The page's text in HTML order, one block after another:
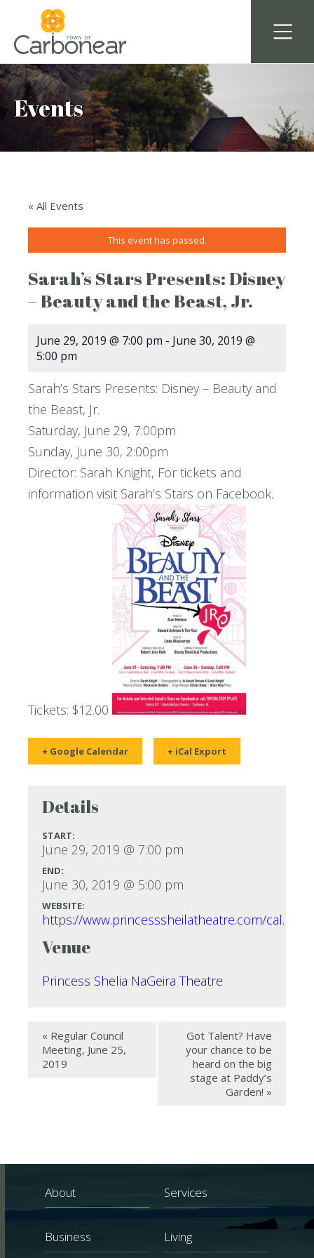
Events
« All Events
This event has passed.
Sarah’s Stars Presents: Disney
– Beauty and the Beast, Jr.
June 29, 2019 @ 7:00 pm - June 30, 2019 @
5:00 pm
Sarah’s Stars Presents: Disney – Beauty and
the Beast, Jr.
Saturday, June 29, 7:00pm
Sunday, June 30, 2:00pm
Director: Sarah Knight, For tickets and
information visit Sarah’s Stars on Facebook.
Tickets: $12.00
+ Google Calendar + iCal Export
Details
START:
June 29, 2019 @ 7:00 pm
END:
June 30, 2019 @ 5:00 pm
WEBSITE:
https://www.princesssheilatheatre.com/cal.htm
Venue
Princess Shelia NaGeira Theatre
« Regular Council
Meeting, June 25,
2019
Got Talent? Have
your chance to be
heard on the big
stage at Paddy’s
Garden! »
About Services
Business Living